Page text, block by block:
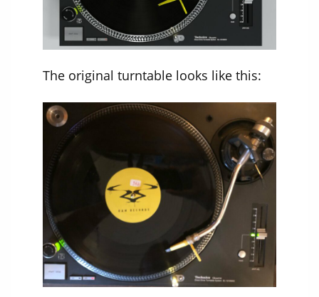
The original turntable looks like this: